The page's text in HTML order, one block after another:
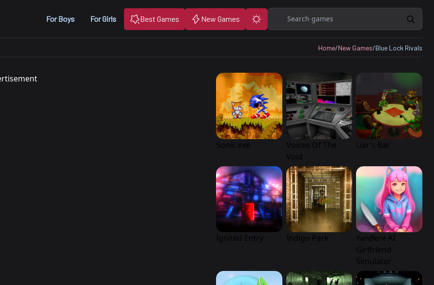
For Boys For Girls Best Games New Games
Search
Home/New Games/Blue Lock Rivals
Sonic.exe
Voices Of The
Void
Liar’s Bar
Ignited Entry Indigo Park
Yandere AI
Girlfriend
Simulator